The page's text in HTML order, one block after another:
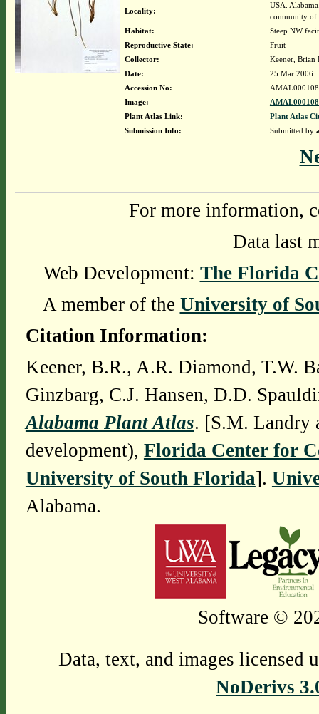
Locality:
USA.
community
Habitat:
Steep NW
Reproductive State:
Fruit
Collector:
Keener, Brian
Date:
25 Mar 2006
Accession No:
Image:
Plant Atlas Link:
Plant Atlas
Submission Info:
Submitted by
For more information,
Data last
Web Development: The Florida
A member of the University of
Citation Information:
Keener, B.R., A.R. Diamond, T.W.
Ginzbarg, C.J. Hansen, D.D.
Alabama Plant Atlas. [S.M. Landry
development), Florida Center for
University of South Florida].
Alabama.
Software ©
Data, text, and images licensed
NoDerivs